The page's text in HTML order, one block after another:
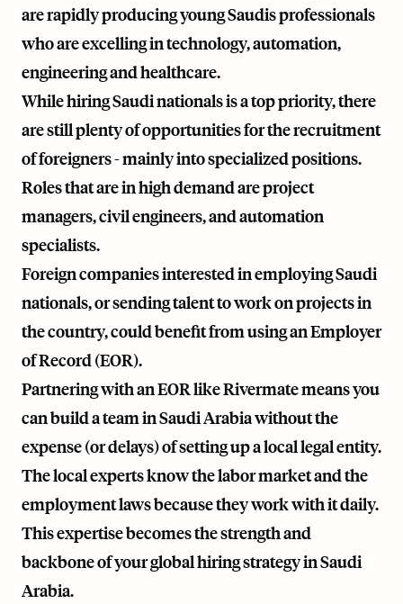
are rapidly producing young Saudis professionals
who are excelling in technology, automation,
engineering and healthcare.
While hiring Saudi nationals is a top priority, there
are still plenty of opportunities for the recruitment
of foreigners - mainly into specialized positions.
Roles that are in high demand are project
managers, civil engineers, and automation
specialists.
Foreign companies interested in employing Saudi
nationals, or sending talent to work on projects in
the country, could benefit from using an Employer
of Record (EOR).
Partnering with an EOR likeRivermatemeans you
can build a team in Saudi Arabia without the
expense (or delays) of setting up a local legal entity.
The local experts know the labor market and the
employment laws because they work with it daily.
This expertise becomes the strength and
backbone of your global hiring strategy in Saudi
Arabia.